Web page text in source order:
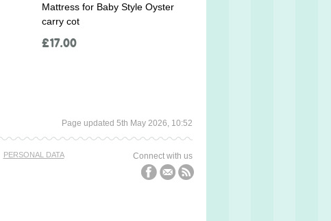
Mattress for Baby Style Oyster
carry cot
£17.00
Page updated 5th May 2026, 10:52
Connect with us
PERSONAL DATA